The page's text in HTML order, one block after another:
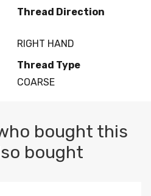
Thread Direction
RIGHT HAND
Thread Type
COARSE
bought this
bought